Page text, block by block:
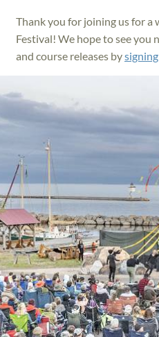
Thank you for joining us for a
Festival! We hope to see you
and course releases by